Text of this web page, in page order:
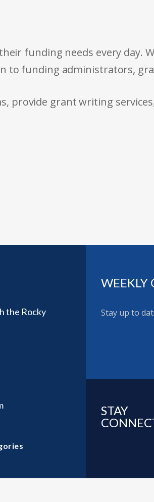
funding needs every day.
to funding administrators,
provide grant writing
the Rocky
WEEKLY
Stay up to
STAY